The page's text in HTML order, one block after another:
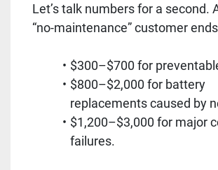
Let’s talk numbers for a second.
“no-maintenance” customer
$300–$700 for
$800–$2,000 for battery
replacements caused by
$1,200–$3,000 for major
failures.